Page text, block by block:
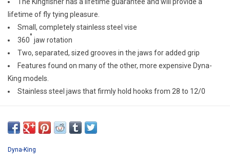
The Kingfisher has a lifetime guarantee and will provide a
lifetime of fly tying pleasure.
Small, completely stainless steel vise
360° jaw rotation
Two, separated, sized grooves in the jaws for added grip
Features found on many of the other, more expensive Dyna-
King models.
Stainless steel jaws that firmly hold hooks from 28 to 12/0
Dyna-King